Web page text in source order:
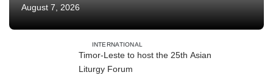
August 7, 2026
INTERNATIONAL
Timor-Leste to host the 25th Asian
Liturgy Forum